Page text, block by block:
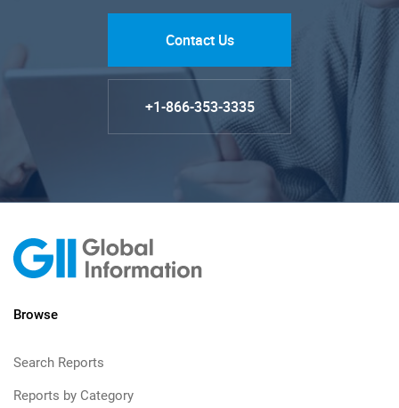
Contact Us
+1-866-353-3335
Browse
Search Reports
Reports by Category